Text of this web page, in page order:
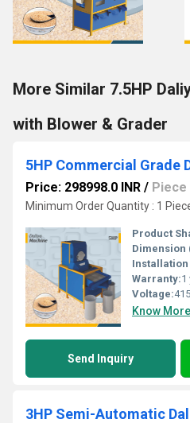
More Similar 7.5HP
with Blower & Grader
Price: 298998.0 INR / Piece
Minimum Order Quantity : 1
Product
Dimension
Installation
Warranty:1
Voltage:
Know More
Send Inquiry
3HP Semi-Automatic